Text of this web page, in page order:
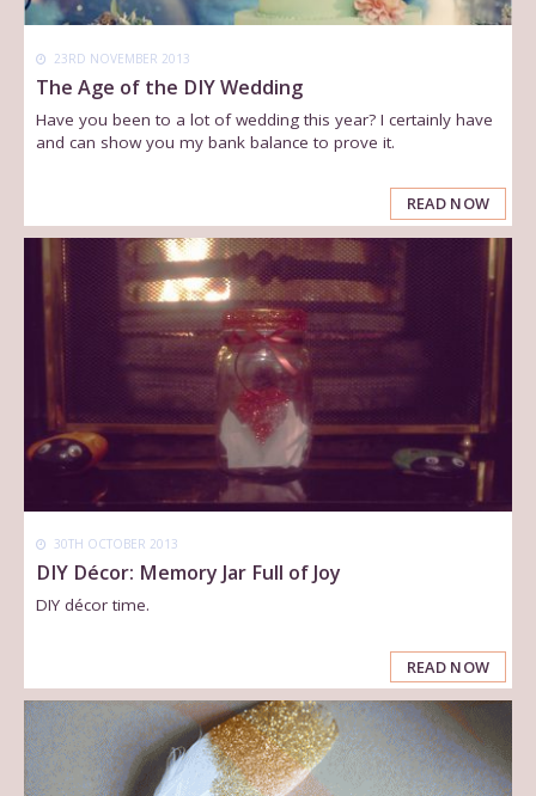
23RD NOVEMBER 2013
The Age of the DIY Wedding
Have you been to a lot of wedding this year? I certainly have
and can show you my bank balance to prove it.
READ NOW
30TH OCTOBER 2013
DIY Décor: Memory Jar Full of Joy
DIY décor time.
READ NOW